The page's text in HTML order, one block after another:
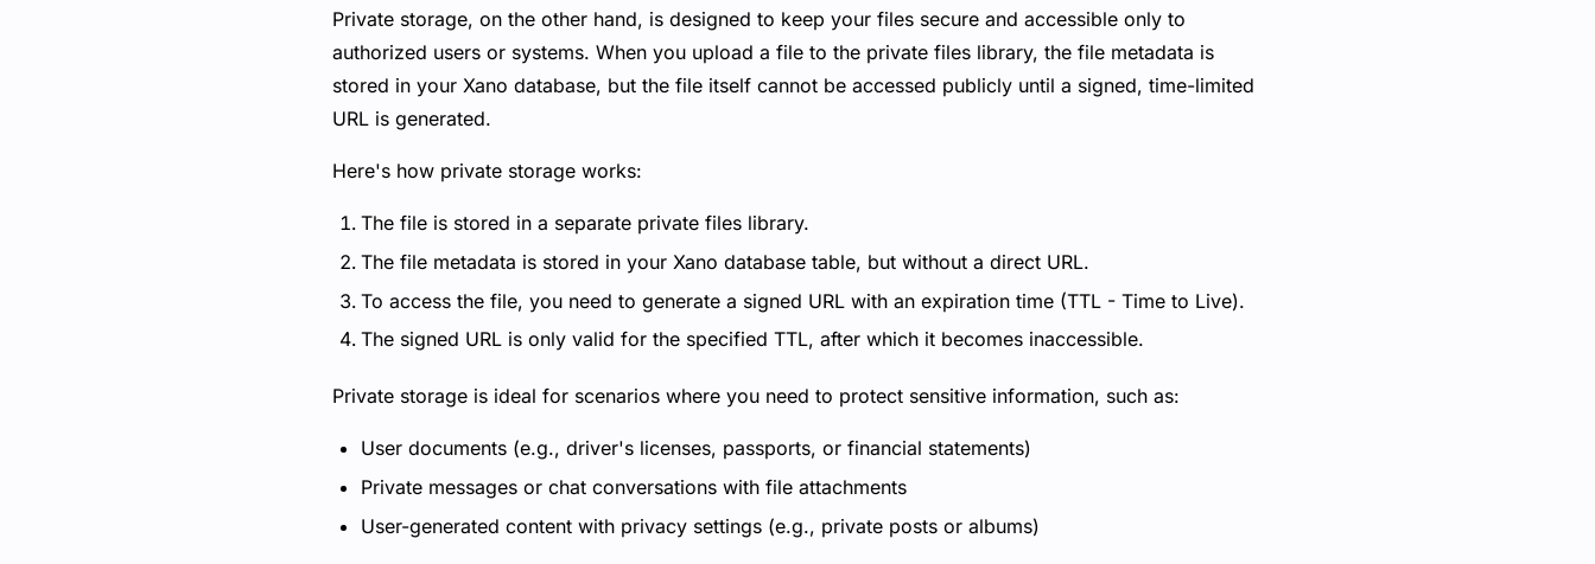
Private storage, on the other hand, is designed to keep your files secure and accessible only to
authorized users or systems. When you upload a file to the private files library, the file metadata is
stored in your Xano database, but the file itself cannot be accessed publicly until a signed, time-limited
URL is generated.
Here's how private storage works:
The file is stored in a separate private files library.
The file metadata is stored in your Xano database table, but without a direct URL.
To access the file, you need to generate a signed URL with an expiration time (TTL - Time to Live).
The signed URL is only valid for the specified TTL, after which it becomes inaccessible.
Private storage is ideal for scenarios where you need to protect sensitive information, such as:
User documents (e.g., driver's licenses, passports, or financial statements)
Private messages or chat conversations with file attachments
User-generated content with privacy settings (e.g., private posts or albums)